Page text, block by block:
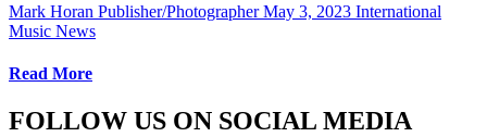
Mark Horan Publisher/Photographer May 3, 2023 International
Music News
Read More
FOLLOW US ON SOCIAL MEDIA